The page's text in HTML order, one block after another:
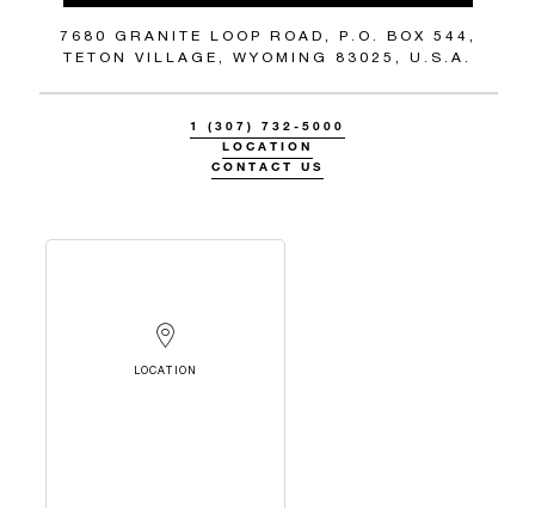
7680 GRANITE LOOP ROAD, P.O. BOX 544,
TETON VILLAGE, WYOMING 83025, U.S.A.
1 (307) 732-5000
LOCATION
CONTACT US
LOCATION